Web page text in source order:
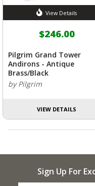
View Details
$246.00
Pilgrim Grand Tower
Andirons - Antique
Brass/Black
by Pilgrim
VIEW DETAILS
Sign Up For